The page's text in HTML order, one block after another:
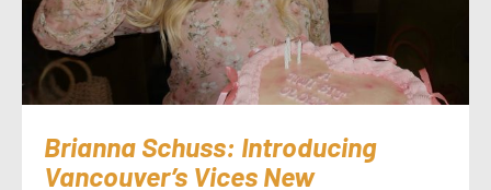
Brianna Schuss: Introducing
Vancouver’s Vices New